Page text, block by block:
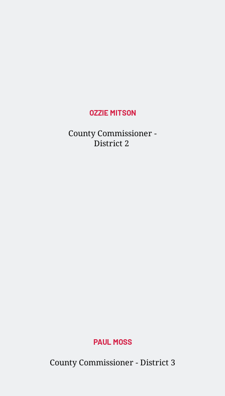
OZZIE MITSON
County Commissioner -
District 2
PAUL MOSS
County Commissioner - District 3